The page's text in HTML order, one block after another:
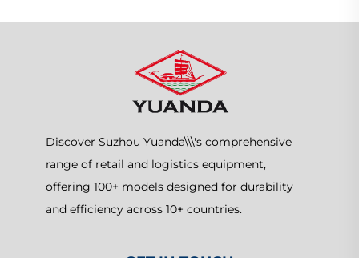
Discover Suzhou Yuanda\\\'s comprehensive
range of retail and logistics equipment,
offering 100+ models designed for durability
and efficiency across 10+ countries.